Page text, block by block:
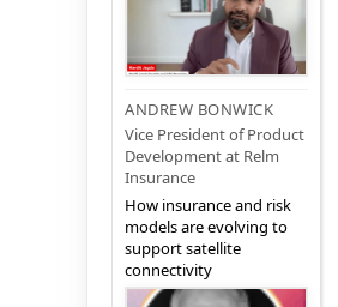
ANDREW BONWICK
Vice President of Product
Development at Relm
Insurance
How insurance and risk
models are evolving to
support satellite
connectivity